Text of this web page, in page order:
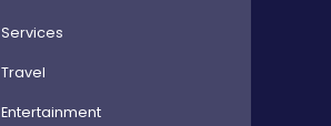
Services
Travel
Entertainment